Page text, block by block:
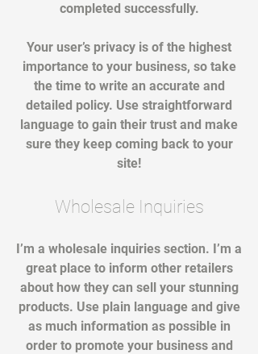
completed successfully.
Your user’s privacy is of the highest
importance to your business, so take
the time to write an accurate and
detailed policy. Use straightforward
language to gain their trust and make
sure they keep coming back to your
site!
Wholesale Inquiries
I’m a wholesale inquiries section. I’m a
great place to inform other retailers
about how they can sell your stunning
products. Use plain language and give
as much information as possible in
order to promote your business and